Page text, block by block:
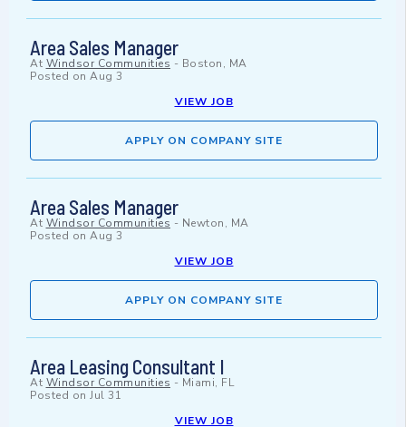
Area Sales Manager
At Windsor Communities - Boston, MA
Posted on Aug 3
VIEW JOB
APPLY ON COMPANY SITE
Area Sales Manager
At Windsor Communities - Newton, MA
Posted on Aug 3
VIEW JOB
APPLY ON COMPANY SITE
Area Leasing Consultant I
At Windsor Communities - Miami, FL
Posted on Jul 31
VIEW JOB